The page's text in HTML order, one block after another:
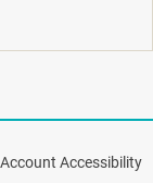
Accessibility